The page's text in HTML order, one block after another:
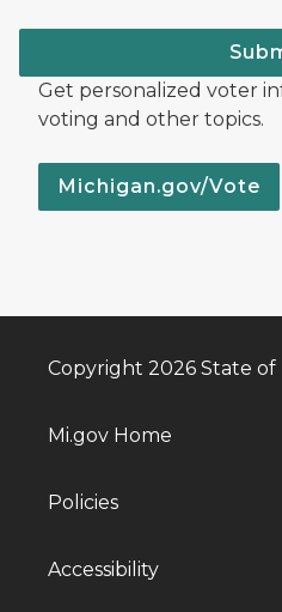
Get personalized voter
voting and other topics.
Michigan.gov/Vote
Copyright 2026 State of
Mi.gov Home
Policies
Accessibility